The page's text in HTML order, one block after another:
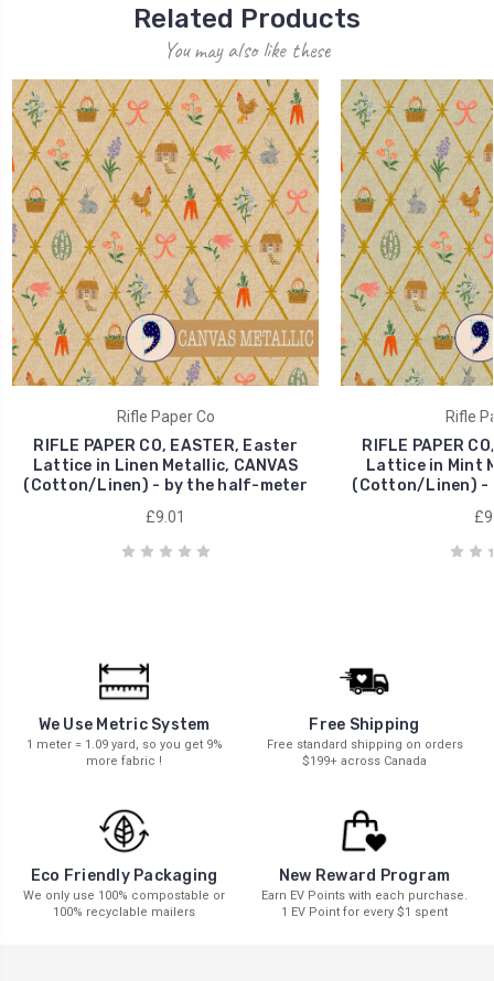
Related Products
You may also like these
Rifle Paper Co
RIFLE PAPER CO, EASTER, Easter
Lattice in Linen Metallic, CANVAS
(Cotton/Linen) - by the half-meter
£9.01
Rifle
RIFLE PAPER
Lattice in Mint
(Cotton/Linen) -
We Use Metric System
1 meter = 1.09 yard, so you get 9%
more fabric !
Free Shipping
Free standard shipping on orders
$199+ across Canada
Eco Friendly Packaging
We only use 100% compostable or
100% recyclable mailers
New Reward Program
Earn EV Points with each purchase.
1 EV Point for every $1 spent